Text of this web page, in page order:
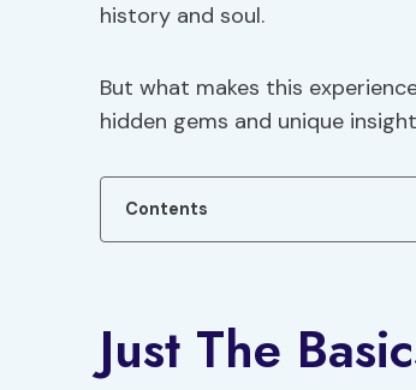
history and soul.
But what makes this
hidden gems and unique
Contents
Just The